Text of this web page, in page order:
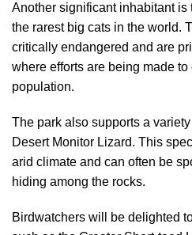
Another significant inhabitant is
the rarest big cats in the world.
critically endangered and are
where efforts are being made
population.
The park also supports a
Desert Monitor Lizard. This
arid climate and can often be
hiding among the rocks.
Birdwatchers will be delighted